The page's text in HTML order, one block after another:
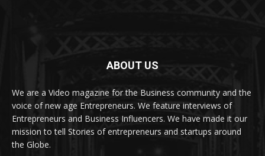
ABOUT US
We are a Video magazine for the Business community and the
voice of new age Entrepreneurs. We feature interviews of
Entrepreneurs and Business Influencers. We have made it our
mission to tell Stories of entrepreneurs and startups around
the Globe.